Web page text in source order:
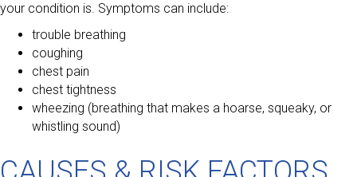
your condition is. Symptoms can include:
trouble breathing
coughing
chest pain
chest tightness
wheezing (breathing that makes a hoarse, squeaky, or
whistling sound)